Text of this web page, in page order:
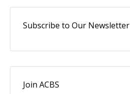
Subscribe to Our Newsletter
Join ACBS